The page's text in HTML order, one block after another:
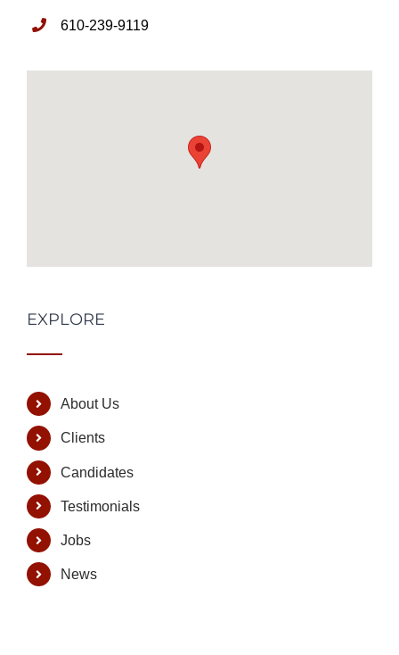
610-239-9119
EXPLORE
About Us
Clients
Candidates
Testimonials
Jobs
News